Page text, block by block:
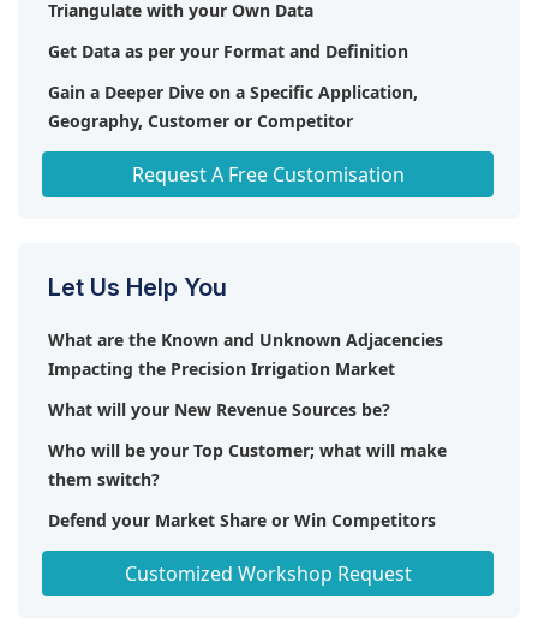
company's potential.
smart agricultural technologies are increasing the
demand for precision irrigation.
Triangulate with your Own Data
Get Data as per your Format and Definition
Gain a Deeper Dive on a Specific Application,
Geography, Customer or Competitor
Request A Free Customisation
Let Us Help You
What are the Known and Unknown Adjacencies
Impacting the Precision Irrigation Market
What will your New Revenue Sources be?
Who will be your Top Customer; what will make
them switch?
Defend your Market Share or Win Competitors
Customized Workshop Request